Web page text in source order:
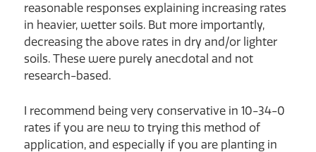
reasonable responses explaining increasing rates
in heavier, wetter soils. But more importantly,
decreasing the above rates in dry and/or lighter
soils. These were purely anecdotal and not
research-based.
I recommend being very conservative in 10-34-0
rates if you are new to trying this method of
application, and especially if you are planting in